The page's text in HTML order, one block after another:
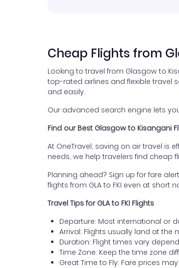
Cheap Flights from
Looking to travel from Glasgow to
top-rated airlines and flexible travel
and easily.
Our advanced search engine lets
Find our Best Glasgow to Kisangani
At OneTravel, saving on air travel is
needs, we help travelers find cheap
Planning ahead? Sign up for fare
flights from GLA to FKI even at short
Travel Tips for GLA to FKI Flights
Departure: Most international or
Arrival: Flights usually land at the
Duration: Flight times vary
Time Zone: Keep the time zone
Great Time to Fly: Fare prices